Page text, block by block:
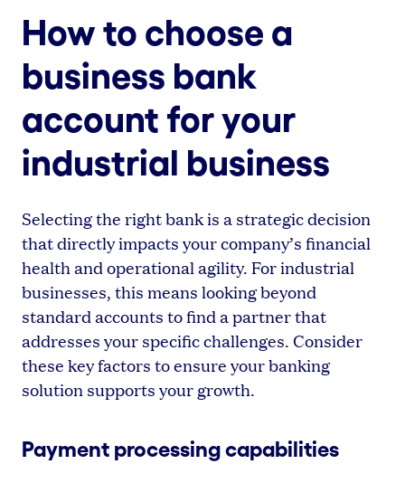
How to choose a
business bank
account for your
industrial business
Selecting the right bank is a strategic decision
that directly impacts your company’s financial
health and operational agility. For industrial
businesses, this means looking beyond
standard accounts to find a partner that
addresses your specific challenges. Consider
these key factors to ensure your banking
solution supports your growth.
Payment processing capabilities